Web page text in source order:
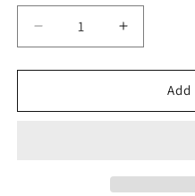
Decrease
quantity
for
Definition&#39;
Increase
quantity
for